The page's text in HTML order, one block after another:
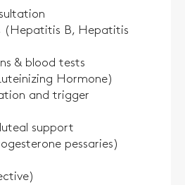
(Hepatitis B, Hepatitis
& blood tests
Hormone)
and trigger
support
pessaries)